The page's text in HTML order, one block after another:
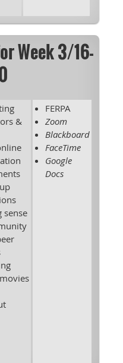
Week 3/16-
&
sense
FERPA
Zoom
Blackboard
FaceTime
Google
Docs